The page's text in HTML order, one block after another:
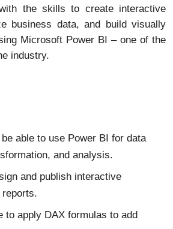
the skills to create interactive
business data, and build visually
Microsoft Power BI – one of the
industry.
able to use Power BI for data
and analysis.
and publish interactive
reports.
to apply DAX formulas to add